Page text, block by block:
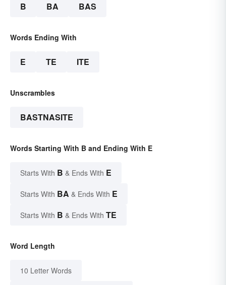
B BA BAS
Words Ending With
E TE ITE
Unscrambles
BASTNASITE
Words Starting With B and Ending With E
Starts With B & Ends With E
Starts With BA & Ends With E
Starts With B & Ends With TE
Word Length
10 Letter Words